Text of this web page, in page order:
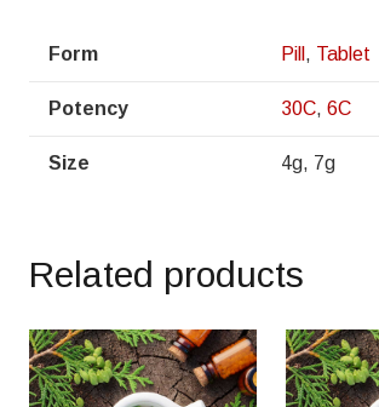
Form Pill , Tablet
Potency 30C, 6C
Size 4g, 7g
Related products